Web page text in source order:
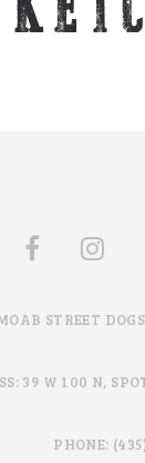
STREET
39 W 100 N,
PHONE: